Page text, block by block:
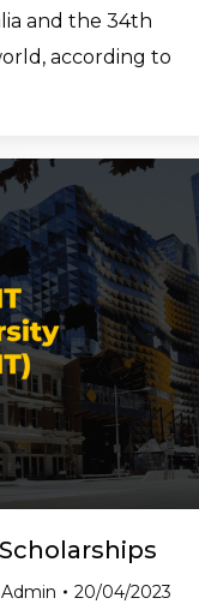
and the 34th
according to
20/04/2023